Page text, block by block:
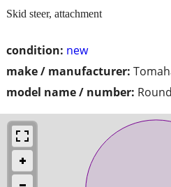
condition: new
make / manufacturer:
model name / number:
Skid steer, attachment